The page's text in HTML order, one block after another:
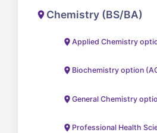
Chemistry (BS/BA)
Applied Chemistry
Biochemistry option
General Chemistry
Professional Health